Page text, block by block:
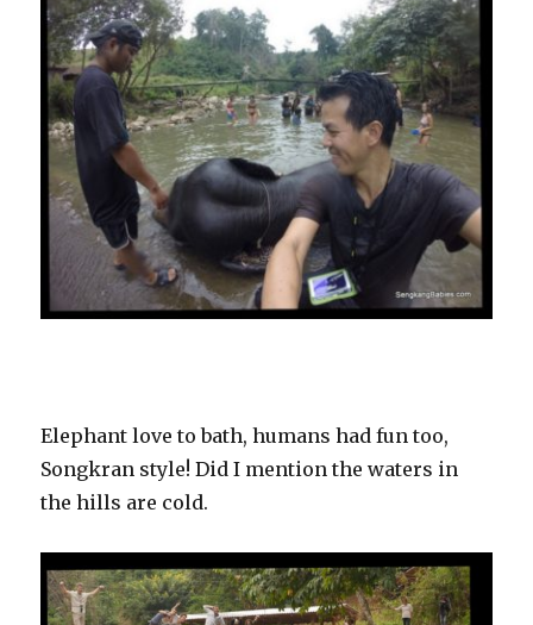
Elephant love to bath, humans had fun too,
Songkran style! Did I mention the waters in
the hills are cold.